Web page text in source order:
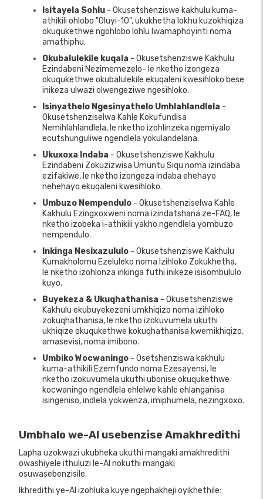
Isitayela Sohlu - Okusetshenziswe kakhulu kuma-
athikili ohlobo "Oluyi-10", ukukhetha lokhu kuzokhiqiza
okuqukethwe ngohlobo lohlu lwamaphoyinti noma
amathiphu.
Okubalulekile kuqala - Okusetshenziswe Kakhulu
Ezindabeni Nezimemezelo- le nketho izongeza
okuqukethwe okubalulekile ekuqaleni kwesihloko bese
inikeza ulwazi olwengeziwe ngesihloko.
Isinyathelo Ngesinyathelo Umhlahlandlela -
Okusetshenziselwa Kahle Kokufundisa
Nemihlahlandlela, le nketho izohlinzeka ngemiyalo
ecutshunguliwe ngendlela yokulandelana.
Ukuxoxa Indaba - Okusetshenziswe Kakhulu
Ezindabeni Zokuzizwisa Umuntu Siqu noma izindaba
ezifakiwe, le nketho izongeza indaba ehehayo
nehehayo ekuqaleni kwesihloko.
Umbuzo Nempendulo - Okusetshenziselwa Kahle
Kakhulu Ezingxoxweni noma izindatshana ze-FAQ, le
nketho izobeka i-athikili yakho ngendlela yombuzo
nempendulo.
Inkinga Nesixazululo - Okusetshenziswe Kakhulu
Kumakholomu Ezeluleko noma Izihloko Zokukhetha,
le nketho izohlonza inkinga futhi inikeze isisombululo
kuyo.
Buyekeza & Ukuqhathanisa - Okusetshenziswe
Kakhulu ekubuyekezeni umkhiqizo noma izihloko
zokuqhathanisa, le nketho izokuvumela ukuthi
ukhiqize okuqukethwe kokuqhathanisa kwemikhiqizo,
amasevisi, noma imibono.
Umbiko Wocwaningo - Osetshenziswa kakhulu
kuma-athikili Ezemfundo noma Ezesayensi, le
nketho izokuvumela ukuthi ubonise okuqukethwe
kocwaningo ngendlela ehlelwe kahle ehlanganisa
isingeniso, indlela yokwenza, imiphumela, nezingxoxo.
Umbhalo we-AI usebenzise Amakhredithi
Lapha uzokwazi ukubheka ukuthi mangaki amakhredithi
owashiyele ithuluzi le-AI nokuthi mangaki
osuwasebenzisile.
Ikhredithi ye-AI izohluka kuye ngephakheji oyikhethile: